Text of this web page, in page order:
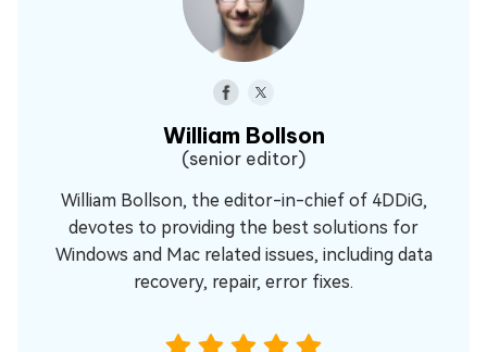
William Bollson
(senior editor)
William Bollson, the editor-in-chief of 4DDiG,
devotes to providing the best solutions for
Windows and Mac related issues, including data
recovery, repair, error fixes.